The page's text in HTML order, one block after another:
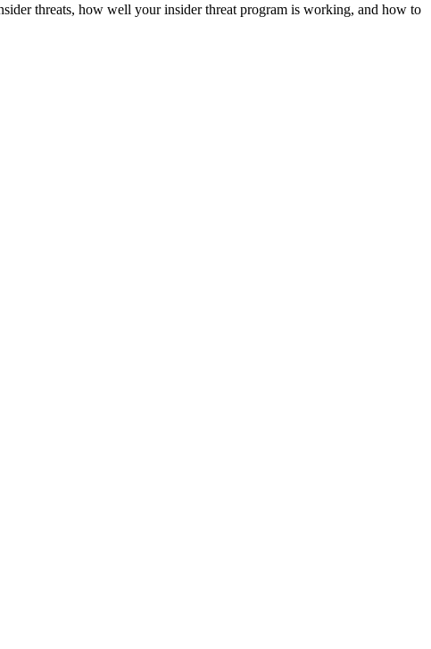
threats, how well your insider threat program is working, and how to